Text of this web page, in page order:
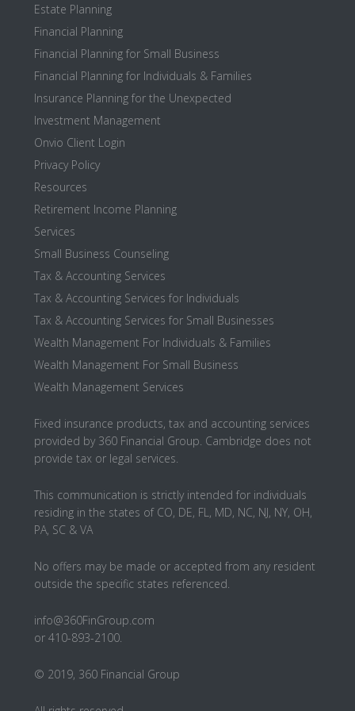
Estate Planning
Financial Planning
Financial Planning for Small Business
Financial Planning for Individuals & Families
Insurance Planning for the Unexpected
Investment Management
Onvio Client Login
Privacy Policy
Resources
Retirement Income Planning
Services
Small Business Counseling
Tax & Accounting Services
Tax & Accounting Services for Individuals
Tax & Accounting Services for Small Businesses
Wealth Management For Individuals & Families
Wealth Management For Small Business
Wealth Management Services
Fixed insurance products, tax and accounting services
provided by 360 Financial Group. Cambridge does not
provide tax or legal services.
This communication is strictly intended for individuals
residing in the states of CO, DE, FL, MD, NC, NJ, NY, OH,
PA, SC & VA
No offers may be made or accepted from any resident
outside the specific states referenced.
info@360FinGroup.com
or 410-893-2100.
© 2019, 360 Financial Group